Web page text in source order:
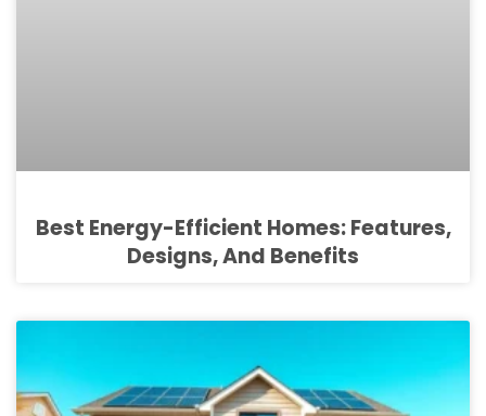
Best Energy-Efficient Homes: Features,
Designs, And Benefits